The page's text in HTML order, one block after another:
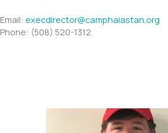
Email: execdirector@camphaiastan.org
Phone: (508) 520-1312